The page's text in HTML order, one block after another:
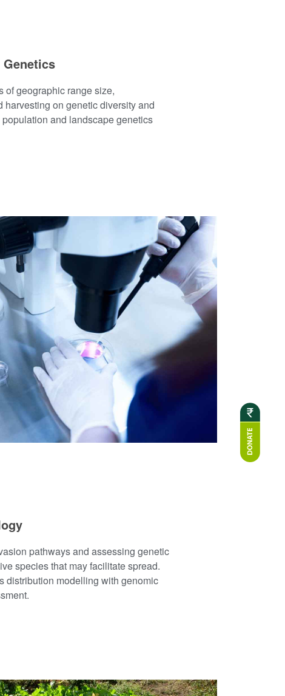
of geographic range size,
harvesting on genetic diversity and
and landscape genetics
pathways and assessing genetic
species that may facilitate spread.
distribution modelling with genomic